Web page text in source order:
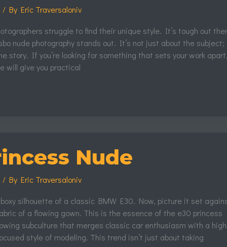
/ By Eric Traversaloniv
struggle to find their unique style. It’s tough out
nude photography stands out. It’s not just about the subject;
story. If you’re looking for something that sets your work
will give you practical
Nude
/ By Eric Traversaloniv
silhouette of a classic BMW E30. Now, picture it set
of a flowing gown. This is the essence of the e30 princess
subculture that merges classic car enthusiasm with a
style of modeling. This trend isn’t just about taking